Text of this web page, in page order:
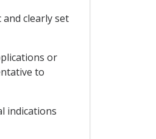
clearly set
or
to
indications